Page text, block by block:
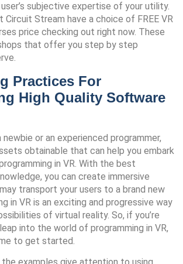
subjective expertise of your utility.
Circuit Stream have a choice of FREE VR
price checking out right now. These
that offer you step by step
Practices For
High Quality Software
or an experienced programmer,
obtainable that can help you embark
in VR. With the best
you can create immersive
transport your users to a brand new
in VR is an exciting and progressive way
of virtual reality. So, if you’re
into the world of programming in VR,
to get started.